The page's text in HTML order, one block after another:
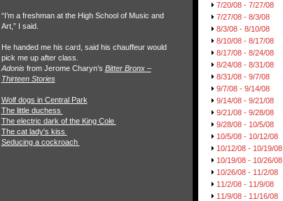
“I’m a freshman at the High School of Music and
Art,” I said.
He handed me his card, said his chauffeur would
pick me up after class.
Adonisfrom Jerome Charyn’s Bitter Bronx –
Thirteen Stories
Wolf dogs in Central Park
The little duchess
The electric dark of the King Cole
The cat lady's kiss
Seducing a cockroach
7/20/08 - 7/27/08
7/27/08 - 8/3/08
8/3/08 - 8/10/08
8/10/08 - 8/17/08
8/17/08 - 8/24/08
8/24/08 - 8/31/08
8/31/08 - 9/7/08
9/7/08 - 9/14/08
9/14/08 - 9/21/08
9/21/08 - 9/28/08
9/28/08 - 10/5/08
10/5/08 - 10/12/08
10/12/08 - 10/19/08
10/19/08 - 10/26/08
10/26/08 - 11/2/08
11/2/08 - 11/9/08
11/9/08 - 11/16/08